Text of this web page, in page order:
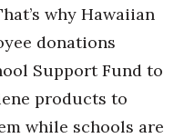
why Hawaiian
donations
Support Fund to
products to
while schools are